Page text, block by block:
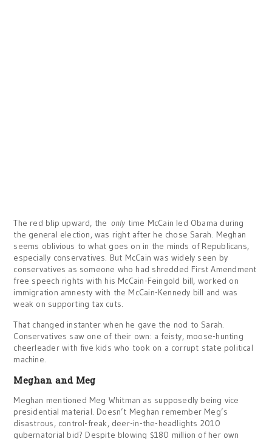
The red blip upward, the only time McCain led Obama during
the general election, was right after he chose Sarah. Meghan
seems oblivious to what goes on in the minds of Republicans,
especially conservatives. But McCain was widely seen by
conservatives as someone who had shredded First Amendment
free speech rights with his McCain-Feingold bill, worked on
immigration amnesty with the McCain-Kennedy bill and was
weak on supporting tax cuts.
That changed instanter when he gave the nod to Sarah.
Conservatives saw one of their own: a feisty, moose-hunting
cheerleader with five kids who took on a corrupt state political
machine.
Meghan and Meg
Meghan mentioned Meg Whitman as supposedly being vice
presidential material. Doesn’t Meghan remember Meg’s
disastrous, control-freak, deer-in-the-headlights 2010
gubernatorial bid? Despite blowing $180 million of her own